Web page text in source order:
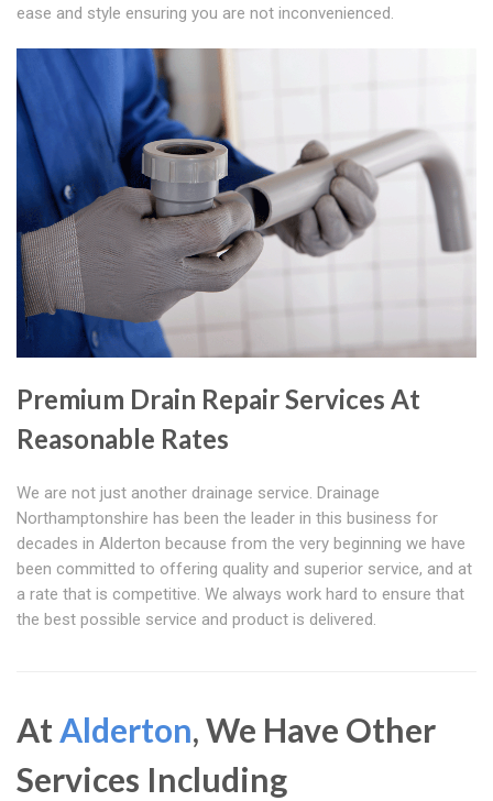
ease and style ensuring you are not inconvenienced.
Premium Drain Repair Services At
Reasonable Rates
We are not just another drainage service. Drainage
Northamptonshire has been the leader in this business for
decades in Alderton because from the very beginning we have
been committed to offering quality and superior service, and at
a rate that is competitive. We always work hard to ensure that
the best possible service and product is delivered.
AtAlderton, We Have Other
Services Including